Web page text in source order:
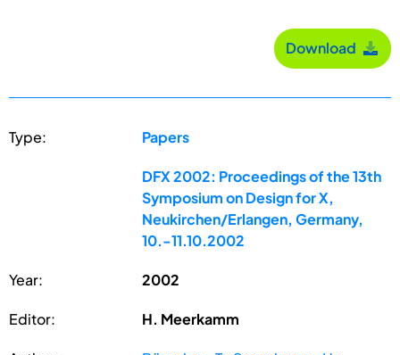
Download
Type: Papers
DFX 2002: Proceedings of the 13th
Symposium on Design for X,
Neukirchen/Erlangen, Germany,
10.-11.10.2002
Year: 2002
Editor: H. Meerkamm